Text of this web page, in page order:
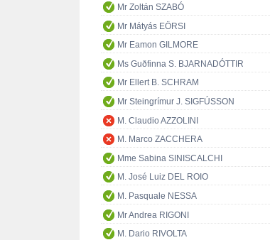
Mr Zoltán SZABÓ
Mr Mátyás EÖRSI
Mr Eamon GILMORE
Ms Guðfinna S. BJARNADÓTTIR
Mr Ellert B. SCHRAM
Mr Steingrímur J. SIGFÚSSON
M. Claudio AZZOLINI
M. Marco ZACCHERA
Mme Sabina SINISCALCHI
M. José Luiz DEL ROIO
M. Pasquale NESSA
Mr Andrea RIGONI
M. Dario RIVOLTA